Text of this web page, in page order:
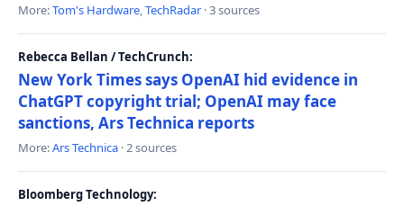
More:Tom's Hardware,TechRadar · 3 sources
Rebecca Bellan / TechCrunch:
New York Times says OpenAI hid evidence in
ChatGPT copyright trial; OpenAI may face
sanctions, Ars Technica reports
More:Ars Technica · 2 sources
Bloomberg Technology: